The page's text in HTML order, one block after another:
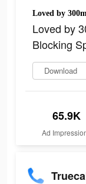
Loved by
Blocking
Download
65.9K
Ad